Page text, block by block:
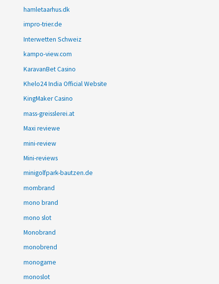
hamletaarhus.dk
impro-trier.de
Interwetten Schweiz
kampo-view.com
KaravanBet Casino
Khelo24 India Official Website
KingMaker Casino
mass-greisslerei.at
Maxi reviewe
mini-review
Mini-reviews
minigolfpark-bautzen.de
mombrand
mono brand
mono slot
Monobrand
monobrend
monogame
monoslot